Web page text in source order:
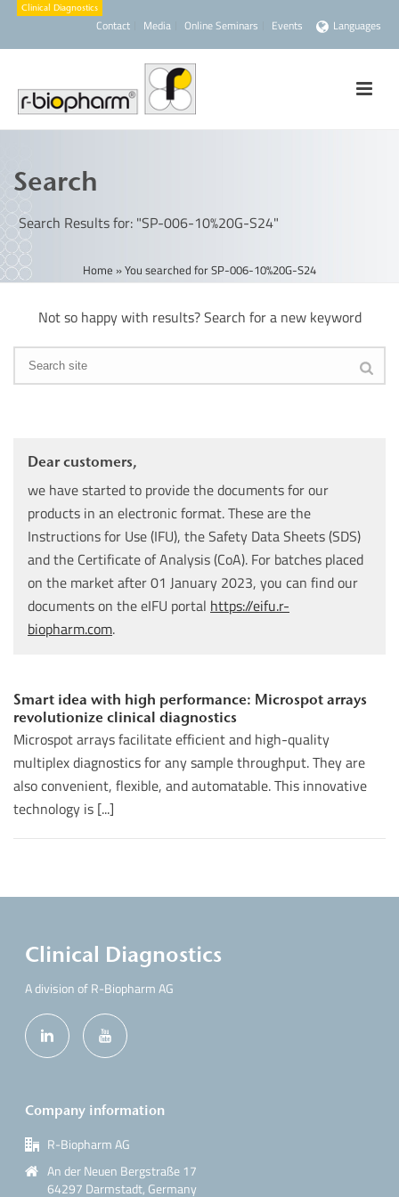
Contact Media Online Seminars Events Languages
Search
Search Results for: "SP-006-10%20G-S24"
Home »You searched for SP-006-10%20G-S24
Not so happy with results? Search for a new keyword
Dear customers,
we have started to provide the documents for our
products in an electronic format. These are the
Instructions for Use (IFU), the Safety Data Sheets (SDS)
and the Certificate of Analysis (CoA). For batches placed
on the market after 01 January 2023, you can find our
documents on the eIFU portal https://eifu.r-
biopharm.com.
Smart idea with high performance: Microspot arrays
revolutionize clinical diagnostics
Microspot arrays facilitate efficient and high-quality
multiplex diagnostics for any sample throughput. They are
also convenient, flexible, and automatable. This innovative
technology is [...]
Clinical Diagnostics
A division of R-Biopharm AG
Company information
R-Biopharm AG
An der Neuen Bergstraße 17
64297 Darmstadt, Germany